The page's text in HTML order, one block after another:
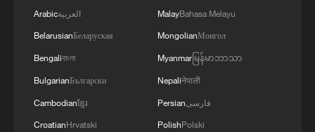
Dozens of African nations now face full or
partial bans under the expanded 2025-
2026 rules. The countries with full bans
include Somalia, Sudan, Chad, Eritrea,
Libya, Burkina Faso, Mali, Niger, Sierra
Leone and South Sudan.
Arabicالعربية
BelarusianБеларуская
Bengaliবাংলা
BulgarianБългарски
Cambodianខ្មែរ
CroatianHrvatski
MalayBahasa Melayu
MongolianМонгол
Myanmarမြန်မာဘာသာ
Nepaliनेपाली
Persianفارسی
PolishPolski